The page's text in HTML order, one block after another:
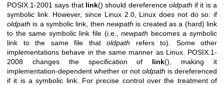
POSIX.1-2001 says that link() should dereference oldpath if it is a
symbolic link. However, since Linux 2.0, Linux does not do so: if
oldpath is a symbolic link, then newpath is created as a (hard) link
to the same symbolic link file (i.e.,newpath becomes a symbolic
link to the same file that oldpath refers to). Some other
implementations behave in the same manner as Linux. POSIX.1-
2008 changes the specification of link(), making it
implementation-dependent whether or not oldpath is dereferenced
if it is a symbolic link. For precise control over the treatment of